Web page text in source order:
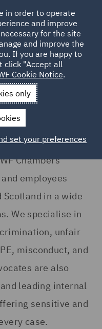
Employment
Chambers
employees
Scotland in a wide
We specialise in
unfair
misconduct, and
are also
leading internal
sensitive and
case.
in order to operate
and improve
for the site
and improve the
If you are happy to
click "Accept all
Cookie Notice.
only
set your preferences